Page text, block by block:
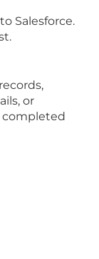
Salesforce.
or
completed